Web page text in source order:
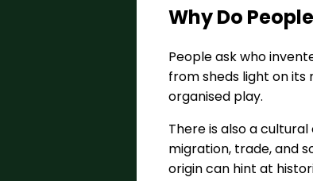
Why Do
People ask who
from sheds light on its
organised play.
There is also a
migration, trade, and
origin can hint at